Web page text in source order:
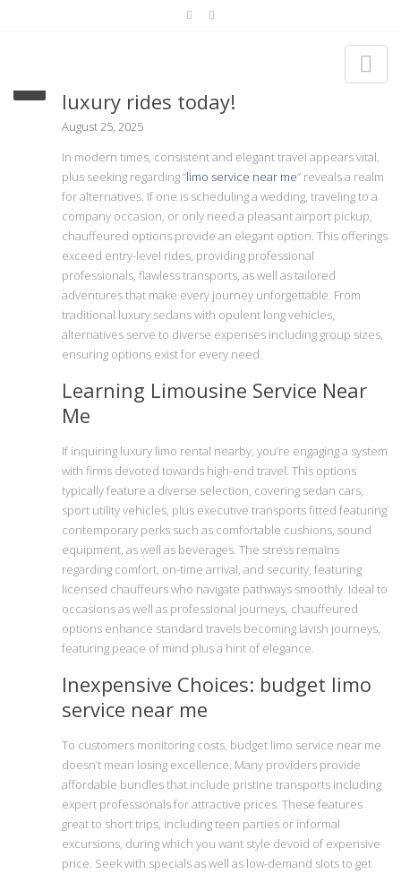
Discover Limo service near me for
luxury rides today!
August 25, 2025
In modern times, consistent and elegant travel appears vital,
plus seeking regarding “limo service near me” reveals a realm
for alternatives. If one is scheduling a wedding, traveling to a
company occasion, or only need a pleasant airport pickup,
chauffeured options provide an elegant option. This offerings
exceed entry-level rides, providing professional
professionals, flawless transports, as well as tailored
adventures that make every journey unforgettable. From
traditional luxury sedans with opulent long vehicles,
alternatives serve to diverse expenses including group sizes,
ensuring options exist for every need.
Learning Limousine Service Near
Me
If inquiring luxury limo rental nearby, you’re engaging a system
with firms devoted towards high-end travel. This options
typically feature a diverse selection, covering sedan cars,
sport utility vehicles, plus executive transports fitted featuring
contemporary perks such as comfortable cushions, sound
equipment, as well as beverages. The stress remains
regarding comfort, on-time arrival, and security, featuring
licensed chauffeurs who navigate pathways smoothly. Ideal to
occasions as well as professional journeys, chauffeured
options enhance standard travels becoming lavish journeys,
featuring peace of mind plus a hint of elegance.
Inexpensive Choices: budget limo
service near me
To customers monitoring costs, budget limo service near me
doesn’t mean losing excellence. Many providers provide
affordable bundles that include pristine transports including
expert professionals for attractive prices. These features
great to short trips, including teen parties or informal
excursions, during which you want style devoid of expensive
price. Seek with specials as well as low-demand slots to get